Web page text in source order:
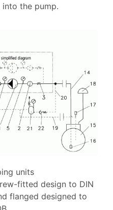
the pump.
units
fitted design to DIN
flanged designed to